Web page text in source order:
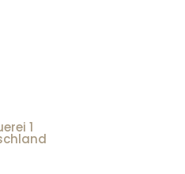
1